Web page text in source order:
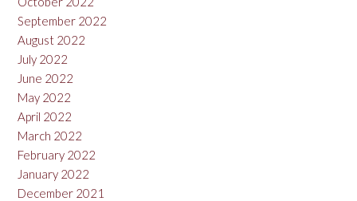
September 2022
August 2022
July 2022
June 2022
May 2022
April 2022
March 2022
February 2022
January 2022
December 2021